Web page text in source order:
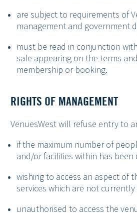
are subject to requirements of
management and government
must be read in conjunction
sale appearing on the terms
membership or booking.
RIGHTS OF MANAGEMENT
VenuesWest will refuse entry to
if the maximum number of
and/or facilities within has been
wishing to access an aspect of
services which are not
unauthorised to access the